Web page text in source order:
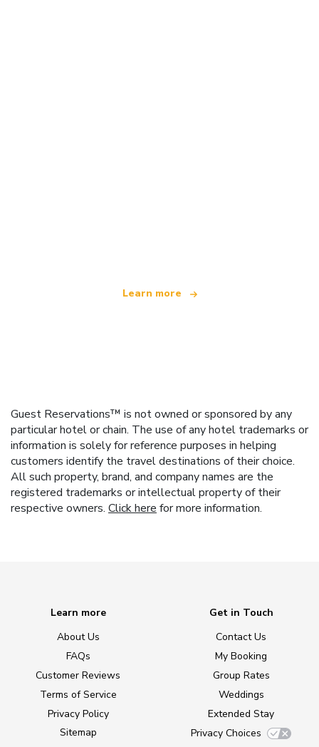
Learn more
Guest Reservations™ is not owned or sponsored by any
particular hotel or chain. The use of any hotel trademarks or
information is solely for reference purposes in helping
customers identify the travel destinations of their choice.
All such property, brand, and company names are the
registered trademarks or intellectual property of their
respective owners. Click here for more information.
Learn more
About Us
FAQs
Customer Reviews
Terms of Service
Privacy Policy
Sitemap
Get in Touch
Contact Us
My Booking
Group Rates
Weddings
Extended Stay
Privacy Choices